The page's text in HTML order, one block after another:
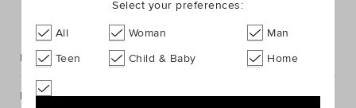
FIND IN STORE
Description
Fabric & Care
Select your preferences:
All Woman
Man
Teen
Child & Baby Home